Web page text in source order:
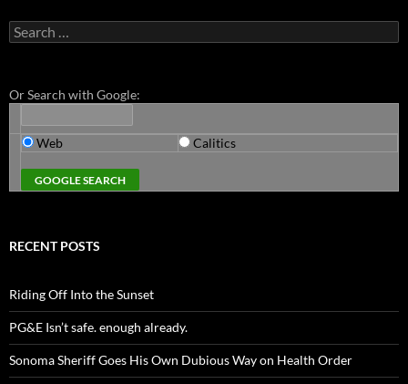
Search
for:
Or Search with Google:
Web Calitics
RECENT POSTS
Riding Off Into the Sunset
PG&E Isn’t safe. enough already.
Sonoma Sheriff Goes His Own Dubious Way on Health Order